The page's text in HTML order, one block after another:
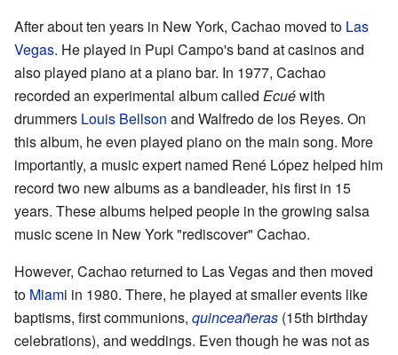
After about ten years in New York, Cachao moved to Las
Vegas. He played in Pupi Campo's band at casinos and
also played piano at a piano bar. In 1977, Cachao
recorded an experimental album called Ecuéwith
drummers Louis Bellson and Walfredo de los Reyes. On
this album, he even played piano on the main song. More
importantly, a music expert named René López helped him
record two new albums as a bandleader, his first in 15
years. These albums helped people in the growing salsa
music scene in New York "rediscover" Cachao.
However, Cachao returned to Las Vegas and then moved
to Miami in 1980. There, he played at smaller events like
baptisms, first communions, quinceañeras (15th birthday
celebrations), and weddings. Even though he was not as